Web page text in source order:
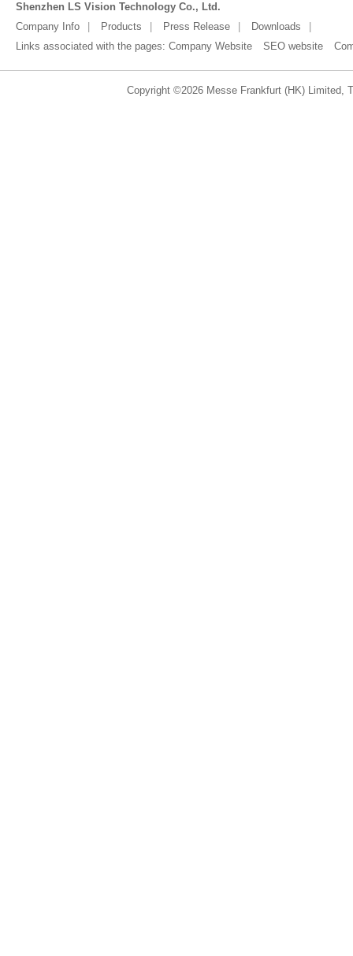
Shenzhen LS Vision Technology Co., Ltd.
Company Info
Products Press Release
Downloads
Links associated with the pages: Company Website SEO website
Copyright ©2026 Messe Frankfurt (HK) Limited,